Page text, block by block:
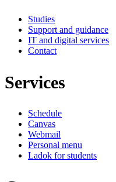
Studies
Support and guidance
IT and digital services
Contact
Services
Schedule
Canvas
Webmail
Personal menu
Ladok for students